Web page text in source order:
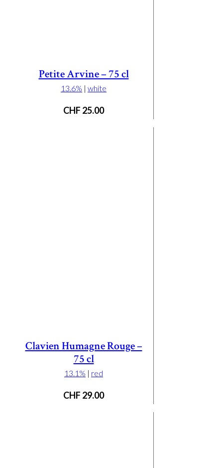
Petite Arvine – 75 cl
13.6% | white
CHF 25.00
Clavien Humagne Rouge –
75 cl
13.1% | red
CHF 29.00